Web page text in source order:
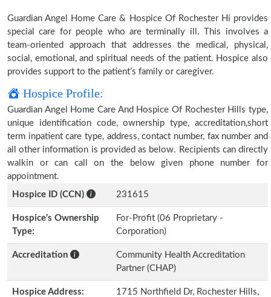
Guardian Angel Home Care & Hospice Of Rochester Hi provides
special care for people who are terminally ill. This involves a
team-oriented approach that addresses the medical, physical,
social, emotional, and spiritual needs of the patient. Hospice also
provides support to the patient’s family or caregiver.
Hospice Profile:
Guardian Angel Home Care And Hospice Of Rochester Hills type,
unique identification code, ownership type, accreditation,short
term inpatient care type, address, contact number, fax number and
all other information is provided as below. Recipients can directly
walkin or can call on the below given phone number for
appointment.
Hospice ID (CCN)
231615
Hospice’s Ownership
Type:
For-Profit (06 Proprietary -
Corporation)
Accreditation
Community Health Accreditation
Partner (CHAP)
Hospice Address:
1715 Northfield Dr, Rochester Hills,